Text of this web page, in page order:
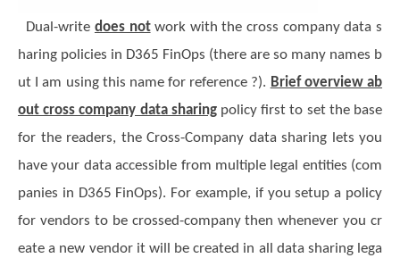
Dual-write does notwork withthe cross company data s
haring policies in D365 FinOps (there are so many names b
ut I am using this name for reference ?). Brief overview ab
out cross company data sharingpolicy first to set the base
for the readers, the Cross-Company data sharing lets you
have your data accessible from multiple legal entities (com
panies in D365 FinOps). For example, if you setup a policy
for vendors to be crossed-company then whenever you cr
eate a new vendor it will be created in all data sharing lega